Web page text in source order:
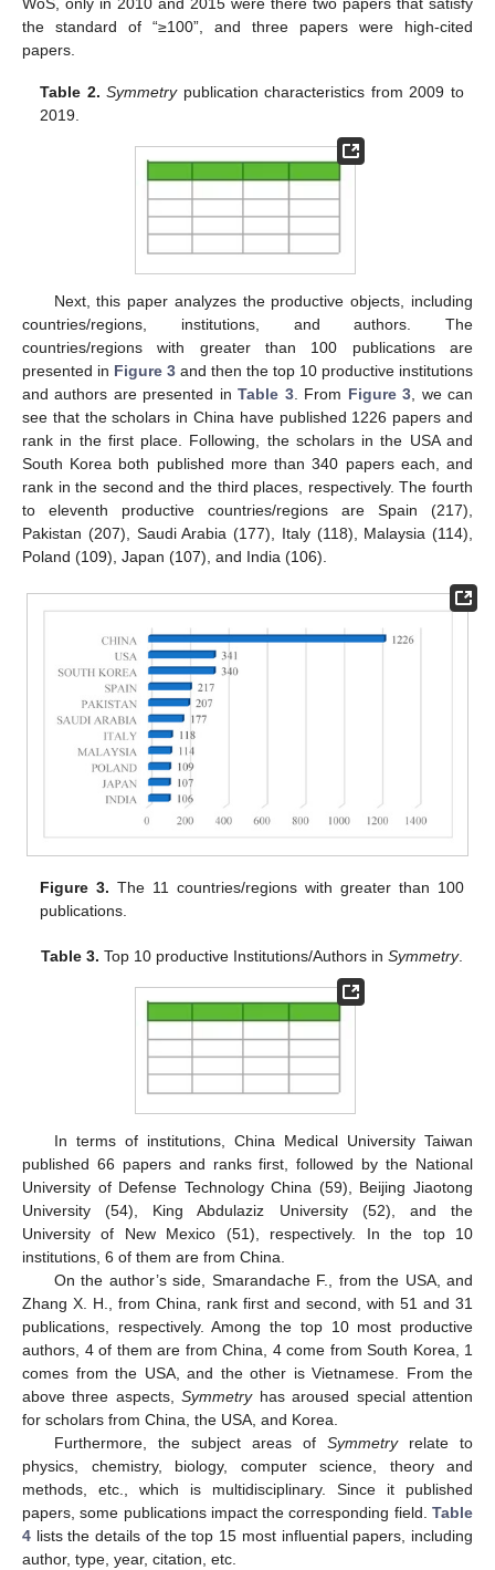
the standard of “≥100”, and three papers were high-cited
papers.
Table 2. Symmetrypublication characteristics from 2009 to
2019.
Next, this paper analyzes the productive objects, including
countries/regions, institutions, and authors. The
countries/regions with greater than 100 publications are
presented in Figure 3 and then the top 10 productive institutions
and authors are presented inTable 3. From Figure 3 , we can
see that the scholars in China have published 1226 papers and
rank in the first place. Following, the scholars in the USA and
South Korea both published more than 340 papers each, and
rank in the second and the third places, respectively. The fourth
to eleventh productive countries/regions are Spain (217),
Pakistan (207), Saudi Arabia (177), Italy (118), Malaysia (114),
Poland (109), Japan (107), and India (106).
Figure 3. The 11 countries/regions with greater than 100
publications.
Table 3. Top 10 productive Institutions/Authors inSymmetry.
In terms of institutions, China Medical University Taiwan
published 66 papers and ranks first, followed by the National
University of Defense Technology China (59), Beijing Jiaotong
University (54), King Abdulaziz University (52), and the
University of New Mexico (51), respectively. In the top 10
institutions, 6 of them are from China.
On the author’s side, Smarandache F., from the USA, and
Zhang X. H., from China, rank first and second, with 51 and 31
publications, respectively. Among the top 10 most productive
authors, 4 of them are from China, 4 come from South Korea, 1
comes from the USA, and the other is Vietnamese. From the
above three aspects,Symmetryhas aroused special attention
for scholars from China, the USA, and Korea.
Furthermore, the subject areas of Symmetryrelate to
physics, chemistry, biology, computer science, theory and
methods, etc., which is multidisciplinary. Since it published
papers, some publications impact the corresponding field. Table
4 lists the details of the top 15 most influential papers, including
author, type, year, citation, etc.